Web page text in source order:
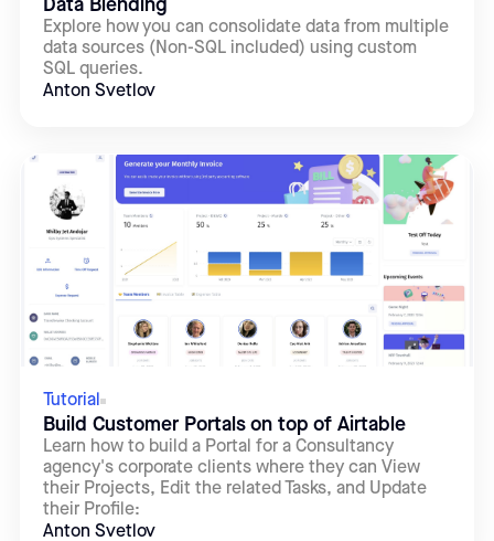
Data Blending
Explore how you can consolidate data from multiple
data sources (Non-SQL included) using custom
SQL queries.
Anton Svetlov
Tutorial
Build Customer Portals on top of Airtable
Learn how to build a Portal for a Consultancy
agency's corporate clients where they can View
their Projects, Edit the related Tasks, and Update
their Profile:
Anton Svetlov